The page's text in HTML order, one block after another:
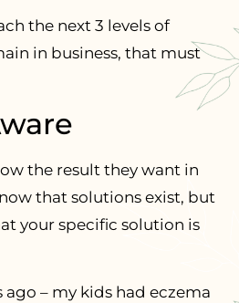
the next 3 levels of
in business, that must
the result they want in
that solutions exist, but
your specific solution is
ago – my kids had eczema